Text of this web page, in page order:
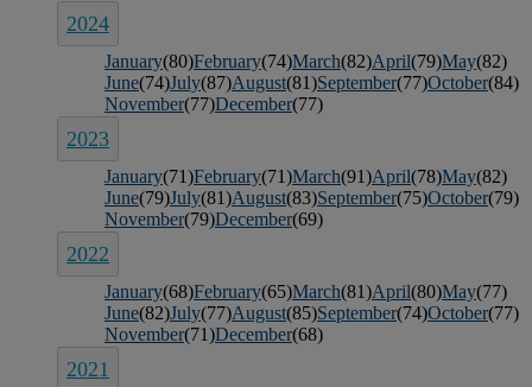
2024
January(80)February(74)March(82)April(79)May(82)
June(74)July(87)August(81)September(77)October(84)
November(77)December(77)
2023
January(71)February(71)March(91)April(78)May(82)
June(79)July(81)August(83)September(75)October(79)
November(79)December(69)
2022
January(68)February(65)March(81)April(80)May(77)
June(82)July(77)August(85)September(74)October(77)
November(71)December(68)
2021